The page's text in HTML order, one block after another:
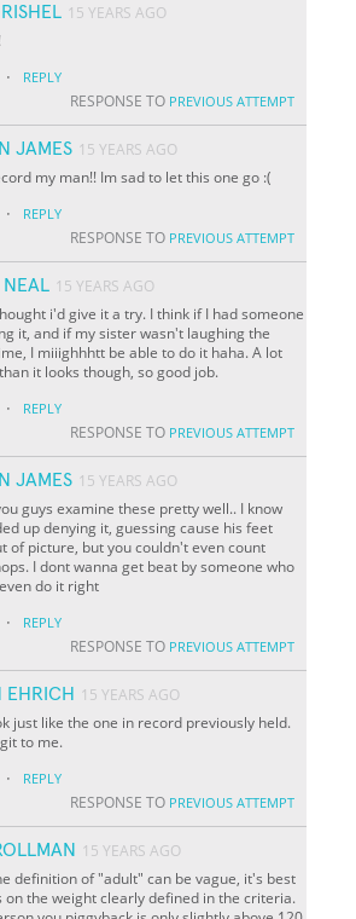
15 YEARS AGO
· REPLY
RESPONSE TO PREVIOUS ATTEMPT
JAMES 15 YEARS AGO
my man!! Im sad to let this one go :(
· REPLY
RESPONSE TO PREVIOUS ATTEMPT
15 YEARS AGO
i'd give it a try. I think if I had someone
it, and if my sister wasn't laughing the
I miiighhhtt be able to do it haha. A lot
it looks though, so good job.
· REPLY
RESPONSE TO PREVIOUS ATTEMPT
JAMES 15 YEARS AGO
guys examine these pretty well.. I know
up denying it, guessing cause his feet
of picture, but you couldn't even count
I dont wanna get beat by someone who
do it right
· REPLY
RESPONSE TO PREVIOUS ATTEMPT
EHRICH
15 YEARS AGO
just like the one in record previously held.
to me.
· REPLY
RESPONSE TO PREVIOUS ATTEMPT
15 YEARS AGO
definition of "adult" can be vague, it's best
on the weight clearly defined in the criteria.